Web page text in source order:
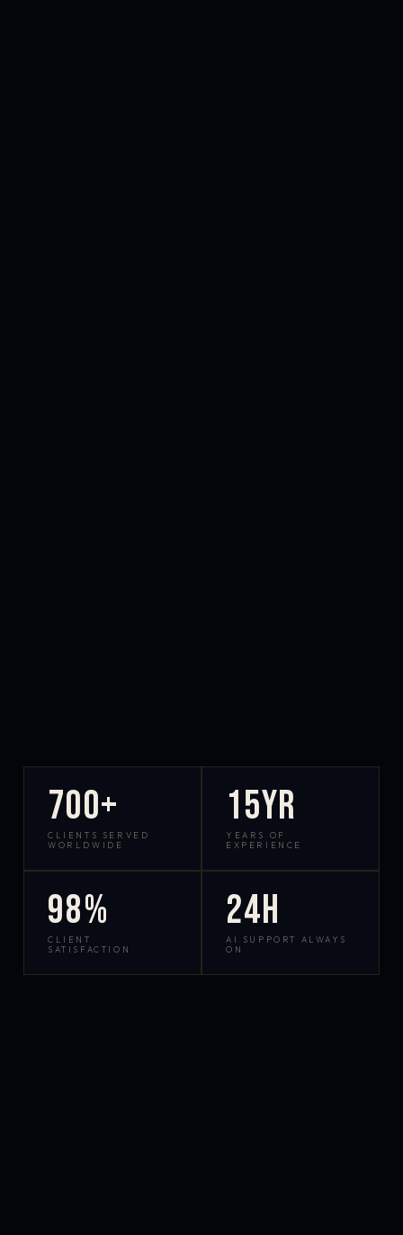
700+
CLIENTS SERVED
WORLDWIDE
15yr
YEARS OF
EXPERIENCE
98%
CLIENT
SATISFACTION
24h
AI SUPPORT ALWAYS
ON